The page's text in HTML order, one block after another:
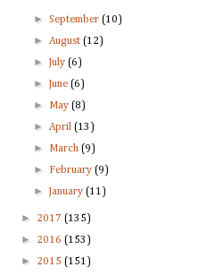
►September(10)
►August(12)
► July(6)
► June(6)
► May(8)
►April(13)
► March(9)
► February(9)
► January(11)
► 2017 (135)
► 2016 (153)
► 2015 (151)